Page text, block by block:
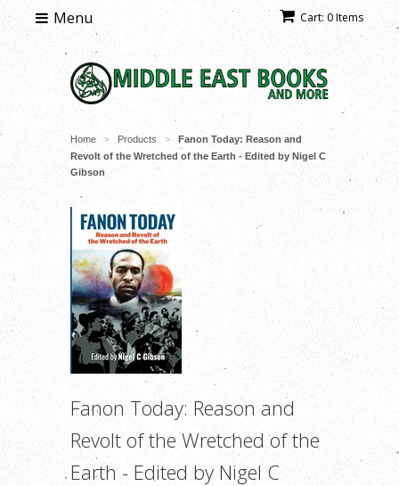
Cart: 0 Items
Menu
Home > Products >
Fanon Today: Reason and
Revolt of the Wretched of the Earth - Edited by Nigel C
Gibson
Fanon Today: Reason and
Revolt of the Wretched of the
Earth - Edited by Nigel C